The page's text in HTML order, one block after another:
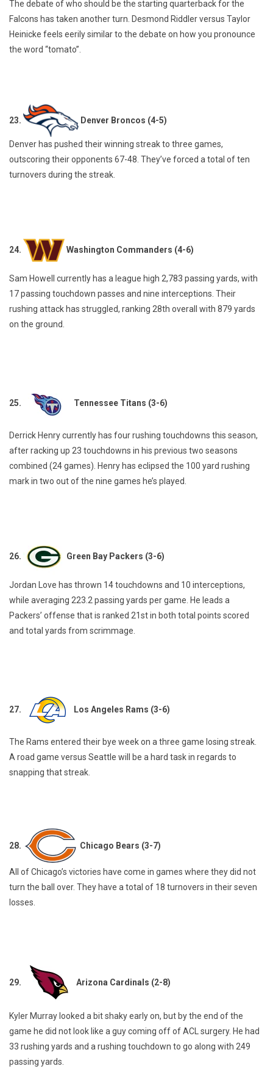
The debate of who should be the starting quarterback for the
Falcons has taken another turn. Desmond Riddler versus Taylor
Heinicke feels eerily similar to the debate on how you pronounce
the word “tomato”.
23. Denver Broncos (4-5)
Denver has pushed their winning streak to three games,
outscoring their opponents 67-48. They’ve forced a total of ten
turnovers during the streak.
24. Washington Commanders (4-6)
Sam Howell currently has a league high 2,783 passing yards, with
17 passing touchdown passes and nine interceptions. Their
rushing attack has struggled, ranking 28th overall with 879 yards
on the ground.
25. Tennessee Titans (3-6)
Derrick Henry currently has four rushing touchdowns this season,
after racking up 23 touchdowns in his previous two seasons
combined (24 games). Henry has eclipsed the 100 yard rushing
mark in two out of the nine games he’s played.
26. Green Bay Packers (3-6)
Jordan Love has thrown 14 touchdowns and 10 interceptions,
while averaging 223.2 passing yards per game. He leads a
Packers’ offense that is ranked 21st in both total points scored
and total yards from scrimmage.
27. Los Angeles Rams (3-6)
The Rams entered their bye week on a three game losing streak.
A road game versus Seattle will be a hard task in regards to
snapping that streak.
28. Chicago Bears (3-7)
All of Chicago’s victories have come in games where they did not
turn the ball over. They have a total of 18 turnovers in their seven
losses.
29. Arizona Cardinals (2-8)
Kyler Murray looked a bit shaky early on, but by the end of the
game he did not look like a guy coming off of ACL surgery. He had
33 rushing yards and a rushing touchdown to go along with 249
passing yards.